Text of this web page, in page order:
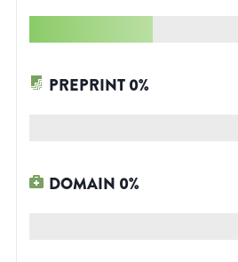
PREPRINT0%
DOMAIN 0%